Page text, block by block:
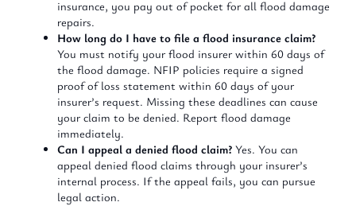
insurance, you pay out of pocket for all flood damage
repairs.
How long do I have to file a flood insurance claim?
You must notify your flood insurer within 60 days of
the flood damage. NFIP policies require a signed
proof of loss statement within 60 days of your
insurer’s request. Missing these deadlines can cause
your claim to be denied. Report flood damage
immediately.
Can I appeal a denied flood claim? Yes. You can
appeal denied flood claims through your insurer’s
internal process. If the appeal fails, you can pursue
legal action.